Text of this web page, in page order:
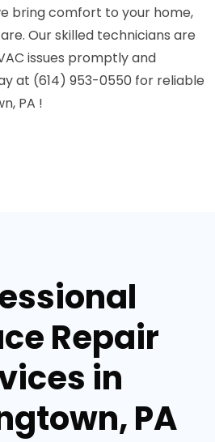
bring comfort to your home,
Our skilled technicians are
issues promptly and
at (614) 953-0550 for reliable
PA !
Repair
in
PA